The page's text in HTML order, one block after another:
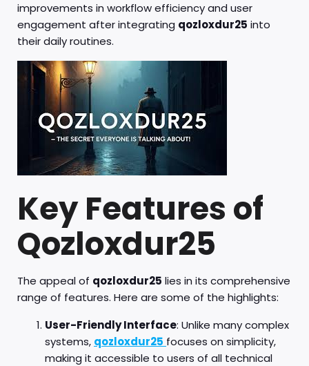
improvements in workflow efficiency and user
engagement after integrating qozloxdur25 into
their daily routines.
Key Features of
Qozloxdur25
The appeal of qozloxdur25 lies in its comprehensive
range of features. Here are some of the highlights:
User-Friendly Interface: Unlike many complex
systems, qozloxdur25 focuses on simplicity,
making it accessible to users of all technical